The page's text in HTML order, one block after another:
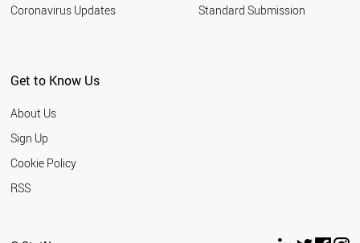
Coronavirus Updates
Standard Submission
Get to Know Us
About Us
Sign Up
Cookie Policy
RSS